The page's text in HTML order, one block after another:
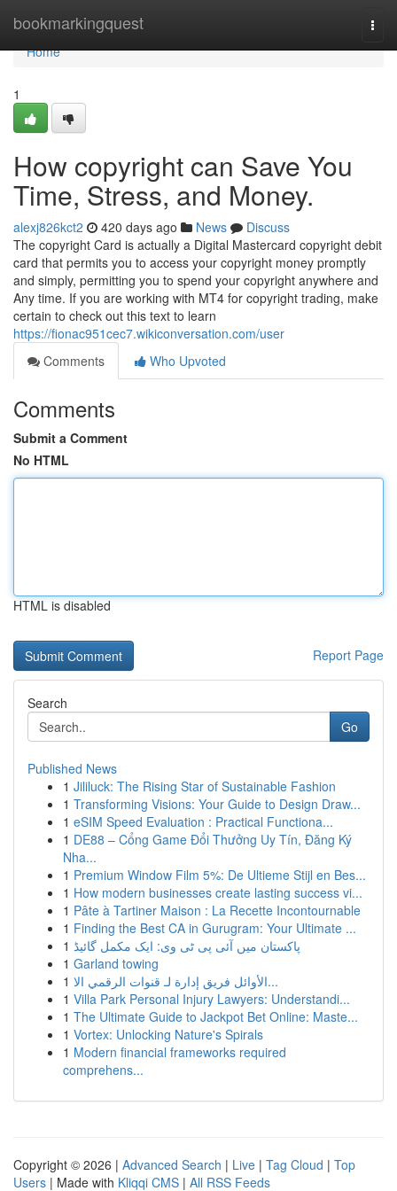
bookmarkingquest
Home
Home
1
How copyright can Save You
Time, Stress, and Money.
alexj826kct2 420 days ago News
Discuss
The copyright Card is actually a Digital Mastercard copyright debit
card that permits you to access your copyright money promptly
and simply, permitting you to spend your copyright anywhere and
Any time. If you are working with MT4 for copyright trading, make
certain to check out this text to learn
https://fionac951cec7.wikiconversation.com/user
Comments
Who Upvoted
Comments
Submit a Comment
No HTML
HTML is disabled
Report Page
Search
Go
Published News
1 Jililuck: The Rising Star of Sustainable Fashion
1 Transforming Visions: Your Guide to Design Draw...
1 eSIM Speed Evaluation : Practical Functiona...
1 DE88 – Cổng Game Đổi Thưởng Uy Tín, Đăng Ký
Nha...
1 Premium Window Film 5%: De Ultieme Stijl en Bes...
1 How modern businesses create lasting success vi...
1 Pâte à Tartiner Maison : La Recette Incontournable
1 Finding the Best CA in Gurugram: Your Ultimate ...
1 پاکستان میں آئی پی ٹی وی: ایک مکمل گائیڈ
1 Garland towing
1
الأوائل فريق إدارة لـ قنوات الرقمي الا...
1 Villa Park Personal Injury Lawyers: Understandi...
1 The Ultimate Guide to Jackpot Bet Online: Maste...
1 Vortex: Unlocking Nature's Spirals
1 Modern financial frameworks required
comprehens...
Copyright © 2026 | Advanced Search | Live | Tag Cloud | Top
Users | Made with Kliqqi CMS | All RSS Feeds